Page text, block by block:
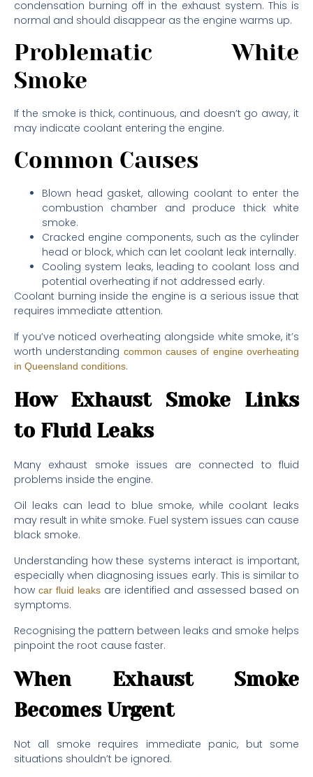
condensation burning off in the exhaust system. This is
normal and should disappear as the engine warms up.
Problematic White
Smoke
If the smoke is thick, continuous, and doesn’t go away, it
may indicate coolant entering the engine.
Common Causes
Blown head gasket, allowing coolant to enter the
combustion chamber and produce thick white
smoke.
Cracked engine components, such as the cylinder
head or block, which can let coolant leak internally.
Cooling system leaks, leading to coolant loss and
potential overheating if not addressed early.
Coolant burning inside the engine is a serious issue that
requires immediate attention.
If you’ve noticed overheating alongside white smoke, it’s
worth understanding common causes of engine overheating
in Queensland conditions.
How Exhaust Smoke Links
to Fluid Leaks
Many exhaust smoke issues are connected to fluid
problems inside the engine.
Oil leaks can lead to blue smoke, while coolant leaks
may result in white smoke. Fuel system issues can cause
black smoke.
Understanding how these systems interact is important,
especially when diagnosing issues early. This is similar to
how car fluid leaks are identified and assessed based on
symptoms.
Recognising the pattern between leaks and smoke helps
pinpoint the root cause faster.
When Exhaust Smoke
Becomes Urgent
Not all smoke requires immediate panic, but some
situations shouldn’t be ignored.